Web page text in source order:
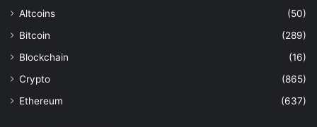
Altcoins
(50)
Bitcoin
(289)
Blockchain
(16)
Crypto
(865)
Ethereum
(637)